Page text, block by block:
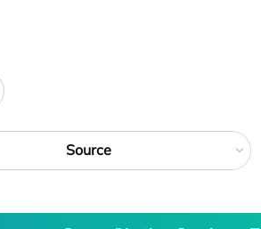
Source